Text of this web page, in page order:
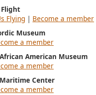
Flying | Become a member
Museum
a member
American Museum
a member
Center
a member